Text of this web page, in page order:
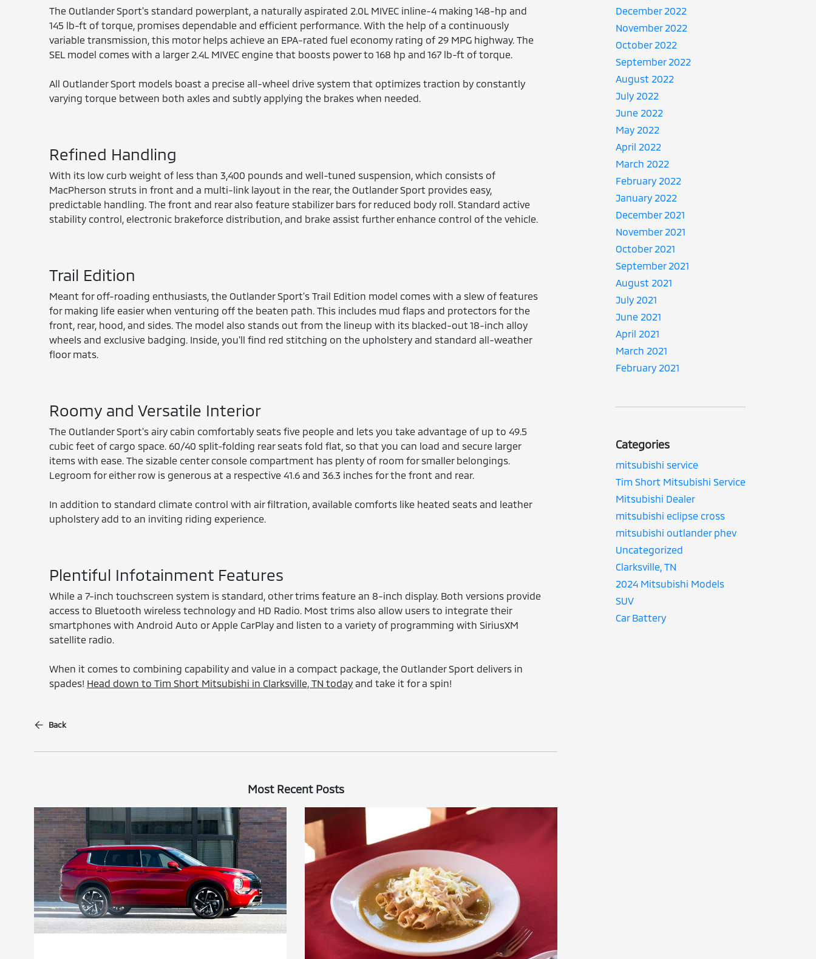
The Outlander Sport's standard powerplant, a naturally aspirated 2.0L MIVEC inline-4 making 148-hp and
145 lb-ft of torque, promises dependable and efficient performance. With the help of a continuously
variable transmission, this motor helps achieve an EPA-rated fuel economy rating of 29 MPG highway. The
SEL model comes with a larger 2.4L MIVEC engine that boosts power to 168 hp and 167 lb-ft of torque.
All Outlander Sport models boast a precise all-wheel drive system that optimizes traction by constantly
varying torque between both axles and subtly applying the brakes when needed.
Refined Handling
With its low curb weight of less than 3,400 pounds and well-tuned suspension, which consists of
MacPherson struts in front and a multi-link layout in the rear, the Outlander Sport provides easy,
predictable handling. The front and rear also feature stabilizer bars for reduced body roll. Standard active
stability control, electronic brakeforce distribution, and brake assist further enhance control of the vehicle.
Trail Edition
Meant for off-roading enthusiasts, the Outlander Sport's Trail Edition model comes with a slew of features
for making life easier when venturing off the beaten path. This includes mud flaps and protectors for the
front, rear, hood, and sides. The model also stands out from the lineup with its blacked-out 18-inch alloy
wheels and exclusive badging. Inside, you'll find red stitching on the upholstery and standard all-weather
floor mats.
Roomy and Versatile Interior
The Outlander Sport's airy cabin comfortably seats five people and lets you take advantage of up to 49.5
cubic feet of cargo space. 60/40 split-folding rear seats fold flat, so that you can load and secure larger
items with ease. The sizable center console compartment has plenty of room for smaller belongings.
Legroom for either row is generous at a respective 41.6 and 36.3 inches for the front and rear.
In addition to standard climate control with air filtration, available comforts like heated seats and leather
upholstery add to an inviting riding experience.
Plentiful Infotainment Features
While a 7-inch touchscreen system is standard, other trims feature an 8-inch display. Both versions provide
access to Bluetooth wireless technology and HD Radio. Most trims also allow users to integrate their
smartphones with Android Auto or Apple CarPlay and listen to a variety of programming with SiriusXM
satellite radio.
When it comes to combining capability and value in a compact package, the Outlander Sport delivers in
spades! Head down to Tim Short Mitsubishi in Clarksville, TN todayand take it for a spin!
Back
Most Recent Posts
December 2022
November 2022
October 2022
September 2022
August 2022
July 2022
June 2022
May 2022
April 2022
March 2022
February 2022
January 2022
December 2021
November 2021
October 2021
September 2021
August 2021
July 2021
June 2021
April 2021
March 2021
February 2021
Categories
mitsubishi service
Tim Short Mitsubishi Service
Mitsubishi Dealer
mitsubishi eclipse cross
mitsubishi outlander phev
Uncategorized
Clarksville, TN
2024 Mitsubishi Models
SUV
Car Battery